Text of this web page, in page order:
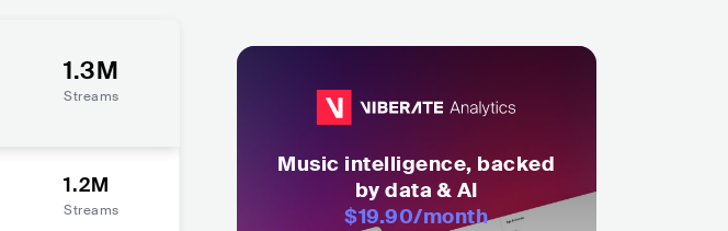
1.3M
Streams
1.2M
Streams
Music intelligence, backed
by data & AI
$19.90/month